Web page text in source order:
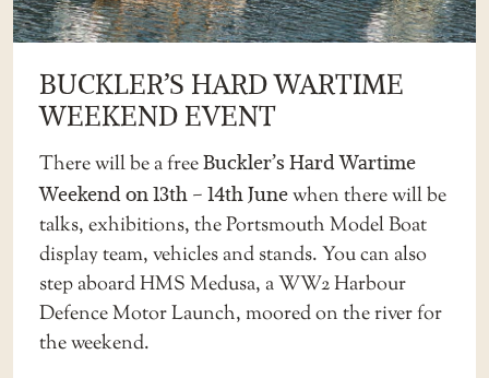
BUCKLER’S HARD WARTIME
WEEKEND EVENT
There will be a freeBuckler’s Hard Wartime
Weekend on 13th – 14th Junewhen there will be
talks, exhibitions, the Portsmouth Model Boat
display team, vehicles and stands. You can also
step aboard HMS Medusa, a WW2 Harbour
Defence Motor Launch, moored on the river for
the weekend.